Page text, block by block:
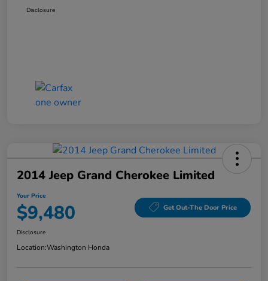
Disclosure
2014 Jeep Grand Cherokee Limited
Your Price
$9,480 Get Out-The Door Price
Disclosure
Location:Washington Honda